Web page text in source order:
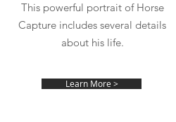
This powerful portrait of Horse
Capture includes several details
about his life.
Learn More >